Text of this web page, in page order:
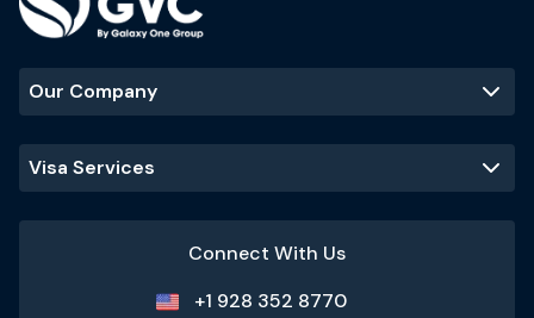
Our Company
Visa Services
Connect With Us
+1 928 352 8770